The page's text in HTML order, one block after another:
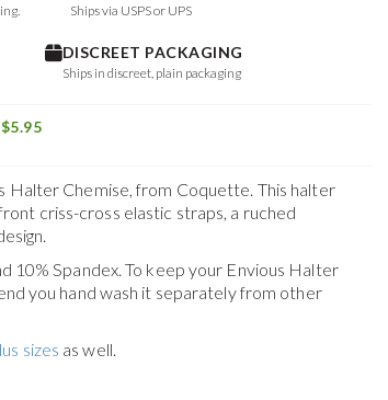
Ships via USPS or UPS
DISCREET PACKAGING
Ships in discreet, plain packaging
Halter Chemise, from Coquette. This halter
criss-cross elastic straps, a ruched
10% Spandex. To keep your Envious Halter
you hand wash it separately from other
sizes as well.